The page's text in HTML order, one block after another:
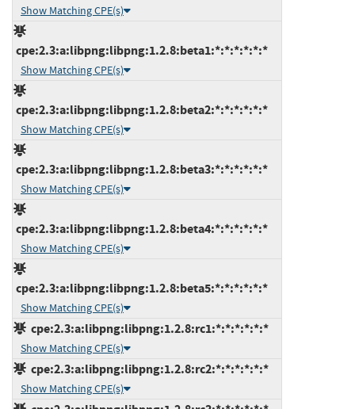
Show Matching CPE(s)
cpe:2.3:a:libpng:libpng:1.2.8:beta1:*:*:*:*:*:*
Show Matching CPE(s)
cpe:2.3:a:libpng:libpng:1.2.8:beta2:*:*:*:*:*:*
Show Matching CPE(s)
cpe:2.3:a:libpng:libpng:1.2.8:beta3:*:*:*:*:*:*
Show Matching CPE(s)
cpe:2.3:a:libpng:libpng:1.2.8:beta4:*:*:*:*:*:*
Show Matching CPE(s)
cpe:2.3:a:libpng:libpng:1.2.8:beta5:*:*:*:*:*:*
Show Matching CPE(s)
cpe:2.3:a:libpng:libpng:1.2.8:rc1:*:*:*:*:*:*
Show Matching CPE(s)
cpe:2.3:a:libpng:libpng:1.2.8:rc2:*:*:*:*:*:*
Show Matching CPE(s)